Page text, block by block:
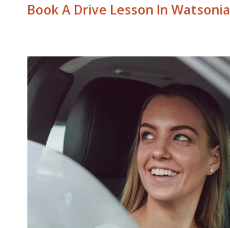
Book A Drive Lesson In Watsonia